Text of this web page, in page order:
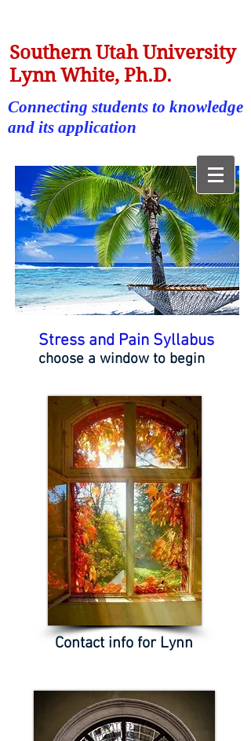
Southern Utah University
Lynn White, Ph.D.
Connecting students to knowledge
and its application
Stress and Pain Syllabus
choose a window to begin
Contact info for Lynn